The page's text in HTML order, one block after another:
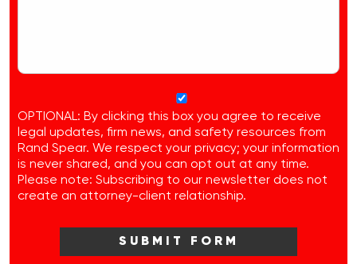
OPTIONAL: By clicking this box you agree to receive
legal updates, firm news, and safety resources from
Rand Spear. We respect your privacy; your information
is never shared, and you can opt out at any time.
Please note: Subscribing to our newsletter does not
create an attorney-client relationship.